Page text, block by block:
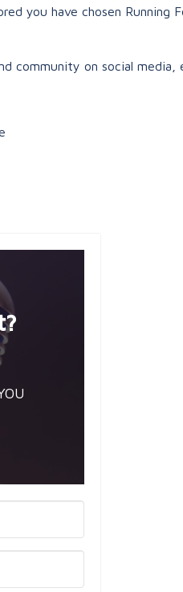
you have chosen
community on social